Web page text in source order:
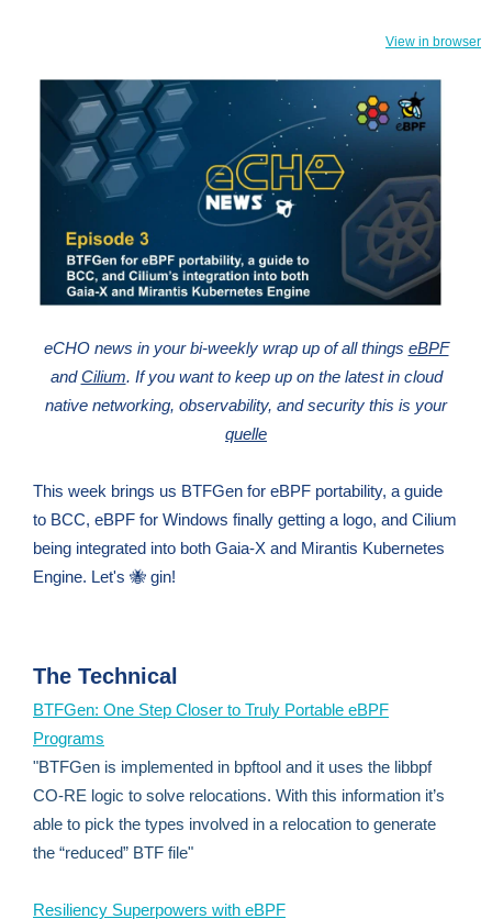
View in browser
eCHO news in your bi-weekly wrap up of all things eBPF
andCilium. If you want to keep up on the latest in cloud
native networking, observability, and security this is your
quelle
This week brings us BTFGen for eBPF portability, a guide
to BCC, eBPF for Windows finally getting a logo, and Cilium
being integrated into both Gaia-X and Mirantis Kubernetes
Engine. Let's 🐝 gin!
The Technical
BTFGen: One Step Closer to Truly Portable eBPF
Programs
"BTFGen is implemented in bpftool and it uses the libbpf
CO-RE logic to solve relocations. With this information it’s
able to pick the types involved in a relocation to generate
the “reduced” BTF file"
Resiliency Superpowers with eBPF